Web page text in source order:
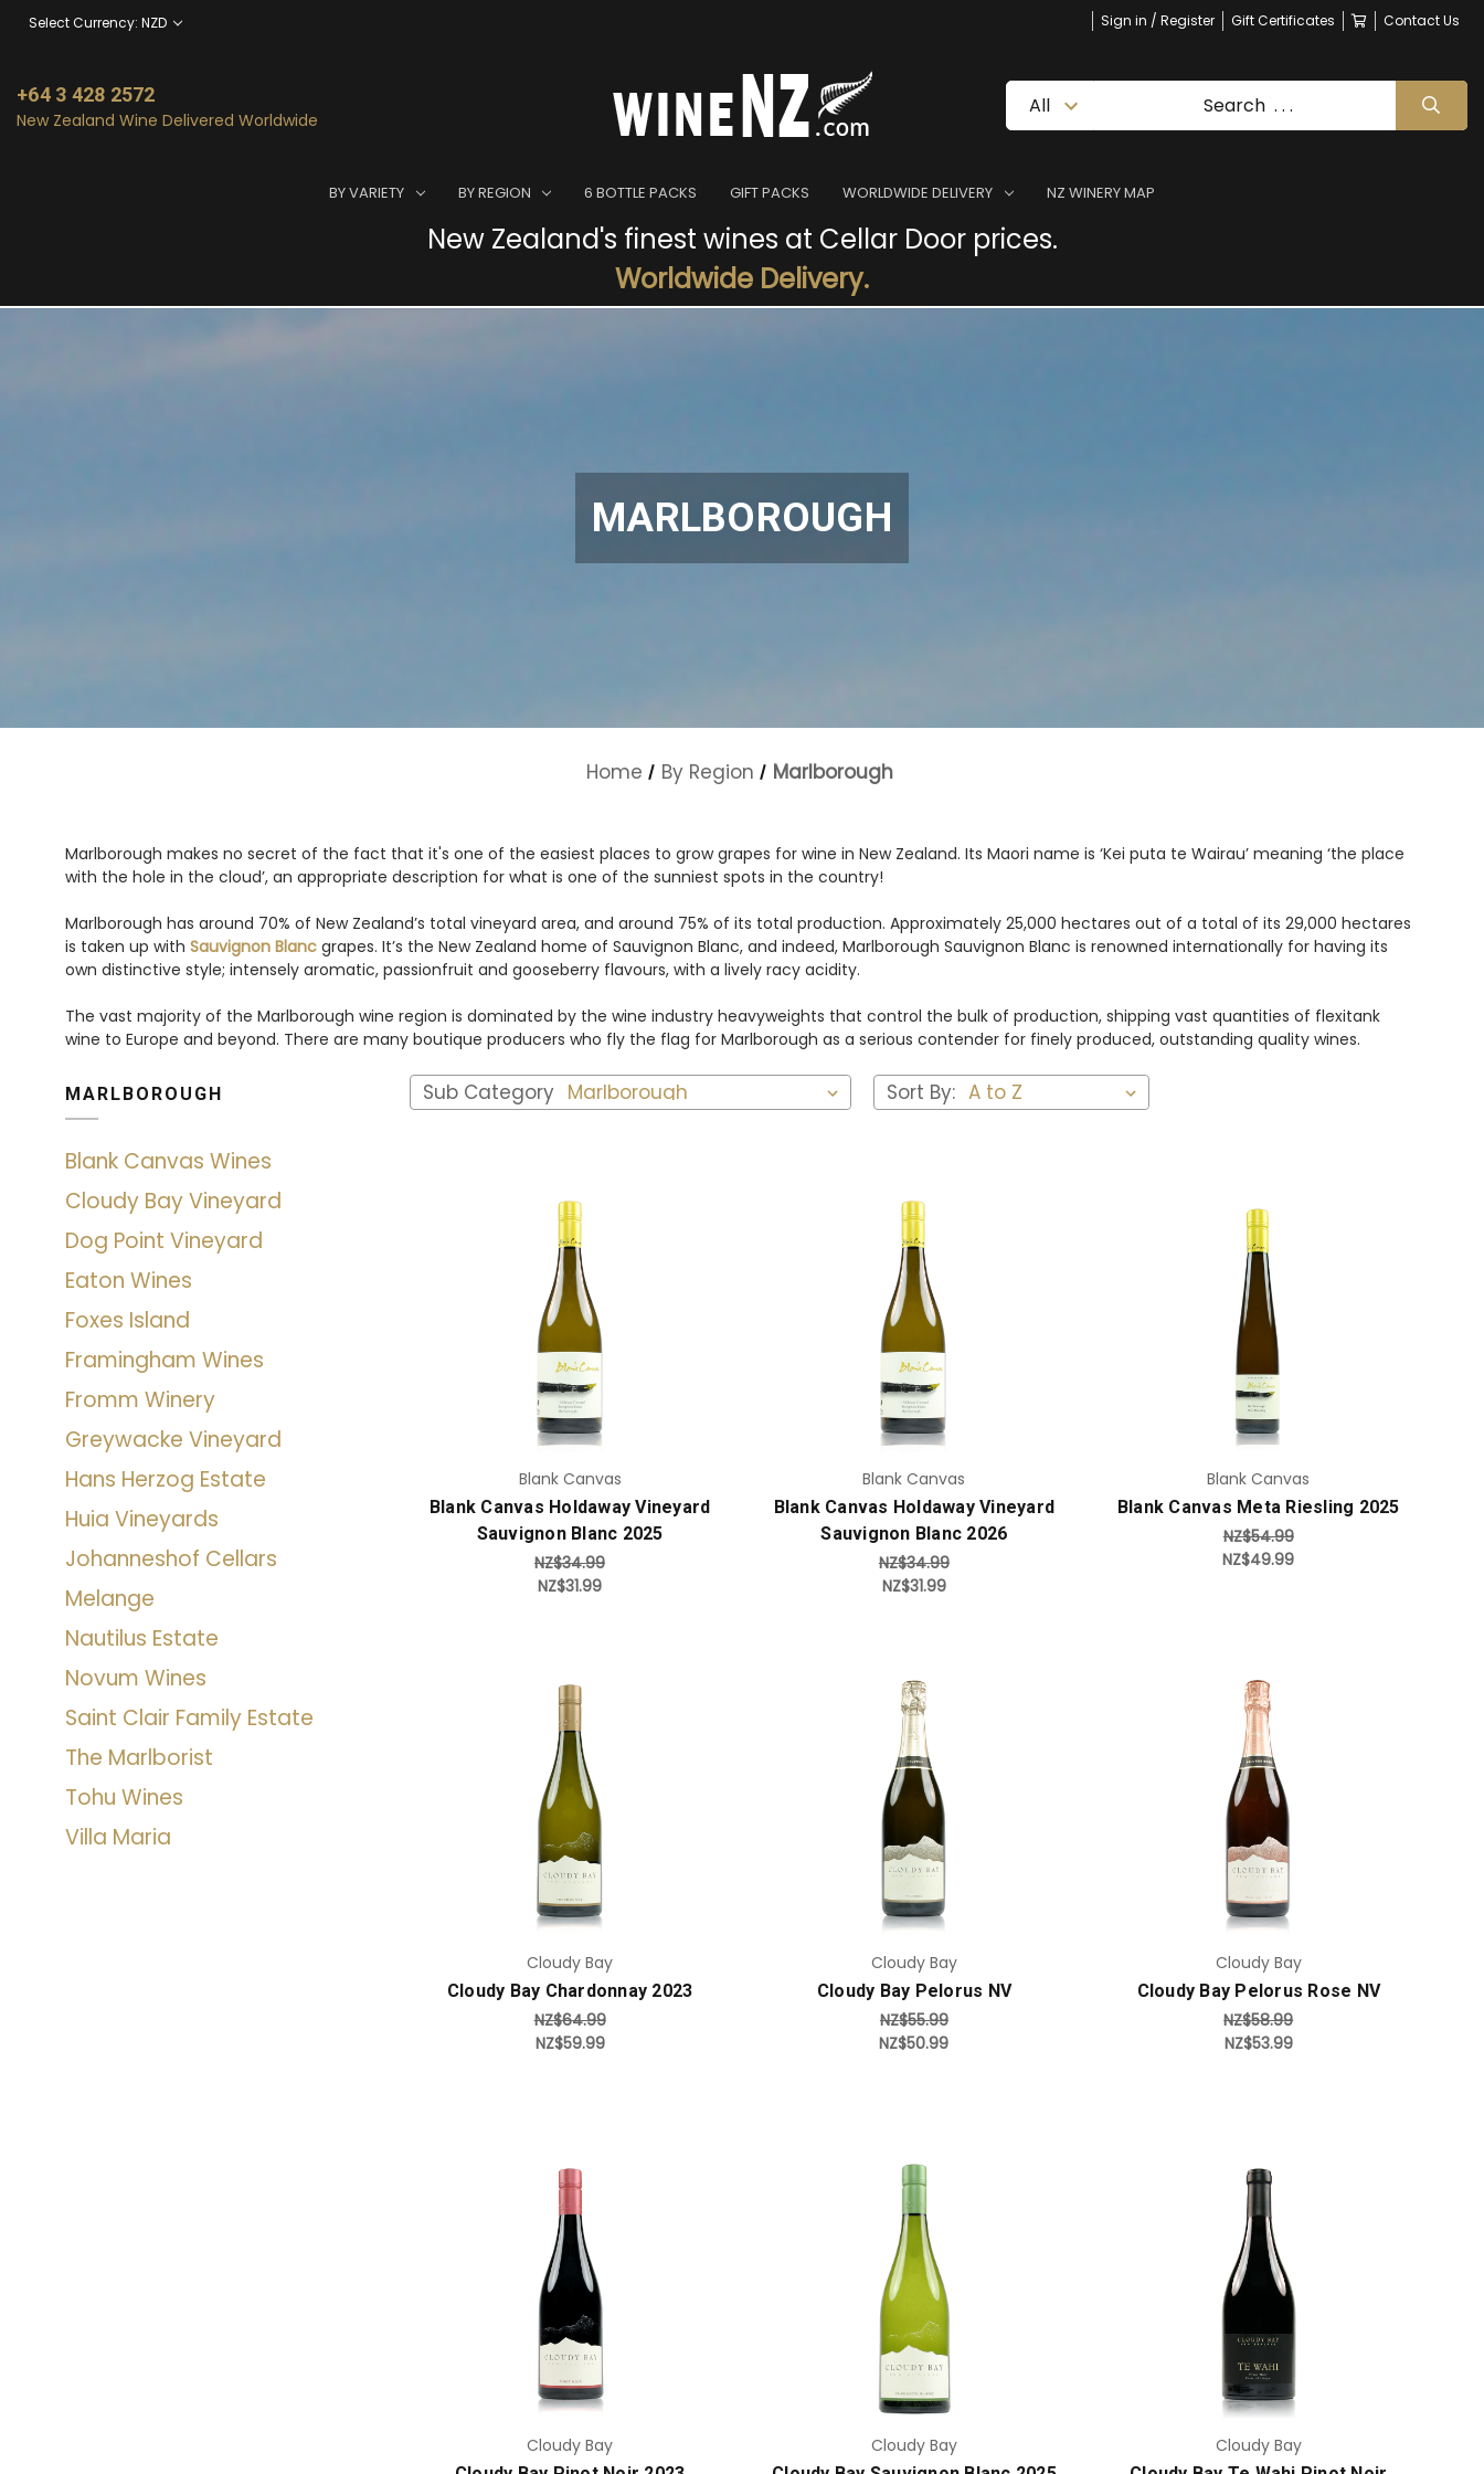
Select Currency: NZD Sign in / Register Gift Certificates Contact Us
+64 3 428 2572
New Zealand Wine Delivered Worldwide
BY VARIETY BY REGION 6 BOTTLE PACKS GIFT PACKS WORLDWIDE DELIVERY NZ WINERY MAP
New Zealand's finest wines at Cellar Door prices.
Worldwide Delivery.
MARLBOROUGH
Home By Region Marlborough
Marlborough makes no secret of the fact that it's one of the easiest places to grow grapes for wine in New Zealand. Its Maori name is ‘Kei puta te Wairau’ meaning ‘the place
with the hole in the cloud’, an appropriate description for what is one of the sunniest spots in the country!
Marlborough has around 70% of New Zealand’s total vineyard area, and around 75% of its total production. Approximately 25,000 hectares out of a total of its 29,000 hectares
is taken up with Sauvignon Blancgrapes. It’s the New Zealand home of Sauvignon Blanc, and indeed, Marlborough Sauvignon Blanc is renowned internationally for having its
own distinctive style; intensely aromatic, passionfruit and gooseberry flavours, with a lively racy acidity.
The vast majority of the Marlborough wine region is dominated by the wine industry heavyweights that control the bulk of production, shipping vast quantities of flexitank
wine to Europe and beyond. There are many boutique producers who fly the flag for Marlborough as a serious contender for finely produced, outstanding quality wines.
MARLBOROUGH
Blank Canvas Wines
Cloudy Bay Vineyard
Dog Point Vineyard
Eaton Wines
Foxes Island
Framingham Wines
Fromm Winery
Greywacke Vineyard
Hans Herzog Estate
Huia Vineyards
Johanneshof Cellars
Melange
Nautilus Estate
Novum Wines
Saint Clair Family Estate
The Marlborist
Tohu Wines
Villa Maria
Sub Category Sort By:
Add to Cart
Blank Canvas
Blank Canvas Holdaway Vineyard
Sauvignon Blanc 2025
NZ$34.99
NZ$31.99
Add to Cart
Blank Canvas
Blank Canvas Holdaway Vineyard
Sauvignon Blanc 2026
NZ$34.99
NZ$31.99
Add to Cart
Blank Canvas
Blank Canvas Meta Riesling 2025
NZ$54.99
NZ$49.99
Add to Cart
Cloudy Bay
Cloudy Bay Chardonnay 2023
NZ$64.99
NZ$59.99
Add to Cart
Cloudy Bay
Cloudy Bay Pelorus NV
NZ$55.99
NZ$50.99
Add to Cart
Cloudy Bay
Cloudy Bay Pelorus Rose NV
NZ$58.99
NZ$53.99
Add to Cart
Cloudy Bay
Add to Cart
Cloudy Bay
Add to Cart
Cloudy Bay